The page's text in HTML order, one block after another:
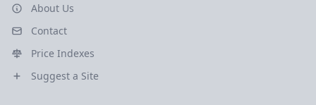
About Us
Contact
Price Indexes
Suggest a Site